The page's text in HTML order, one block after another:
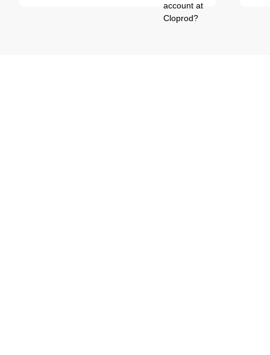
account at
Cloprod?